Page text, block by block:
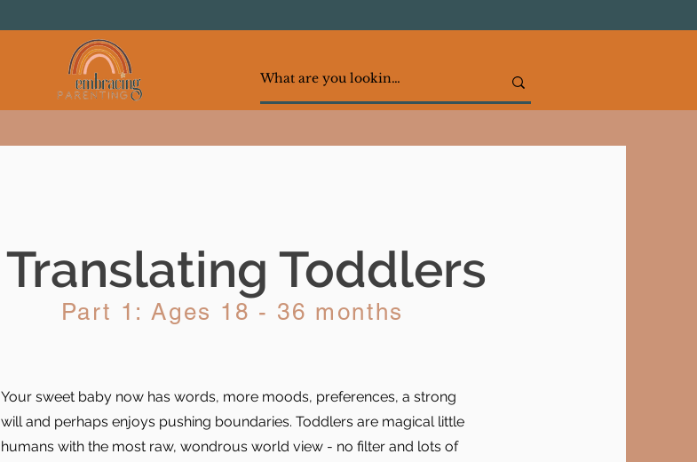
Translating Toddlers
Part 1: Ages 18 - 36 months
Your sweet baby now has words, more moods, preferences, a strong
will and perhaps enjoys pushing boundaries. Toddlers are magical little
humans with the most raw, wondrous world view - no filter and lots of